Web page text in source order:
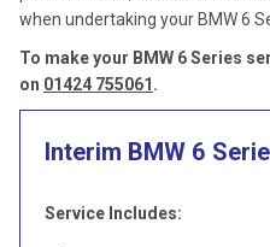
when undertaking your BMW 6
To make your BMW 6 Series
on 01424 755061 .
Interim BMW 6
Service Includes: